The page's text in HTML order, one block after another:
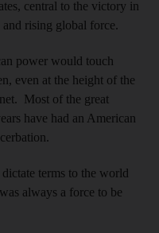
central to the victory in
rising global force.
power would touch
even at the height of the
Most of the great
have had an American
terms to the world
always a force to be